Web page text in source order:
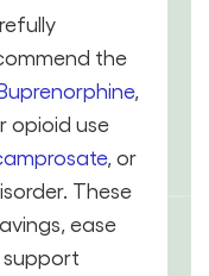
the
,
opioid use
, or
These
ease